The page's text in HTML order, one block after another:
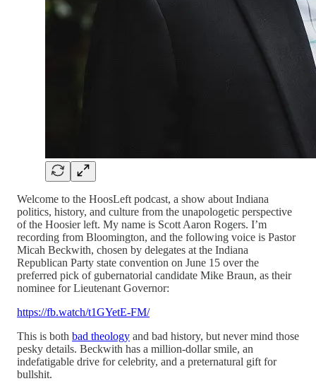
Welcome to the HoosLeft podcast, a show about Indiana
politics, history, and culture from the unapologetic perspective
of the Hoosier left. My name is Scott Aaron Rogers. I’m
recording from Bloomington, and the following voice is Pastor
Micah Beckwith, chosen by delegates at the Indiana
Republican Party state convention on June 15 over the
preferred pick of gubernatorial candidate Mike Braun, as their
nominee for Lieutenant Governor:
https://fb.watch/t1GYetE-FM/
This is both bad theology and bad history, but never mind those
pesky details. Beckwith has a million-dollar smile, an
indefatigable drive for celebrity, and a preternatural gift for
bullshit.